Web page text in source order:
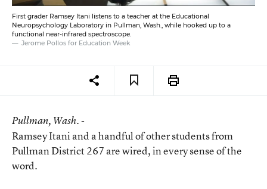
First grader Ramsey Itani listens to a teacher at the Educational
Neuropsychology Laboratory in Pullman, Wash., while hooked up to a
functional near-infrared spectroscope.
Jerome Pollos for Education Week
Pullman, Wash. -
Ramsey Itani and a handful of other students from
Pullman District 267 are wired, in every sense of the
word.